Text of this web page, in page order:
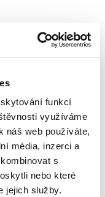
funkcí
využíváme
náš web používáte,
média, inzerci a
s
nebo které
jejich služby.